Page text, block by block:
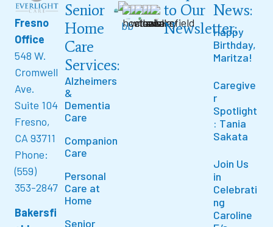
Fresno
Office
548 W.
Cromwell
Ave.
Suite 104
Fresno,
CA 93711
Phone:
(559)
353-2847
Bakersfi
Senior
Home
Care
Services:
Alzheimers
&
Dementia
Care
Companion
Care
Personal
Care at
Home
Senior
to Our
Newsletter:
News:
Happy
Birthday,
Maritza!
Caregive
r
Spotlight
: Tania
Sakata
Join Us
in
Celebrati
ng
Caroline